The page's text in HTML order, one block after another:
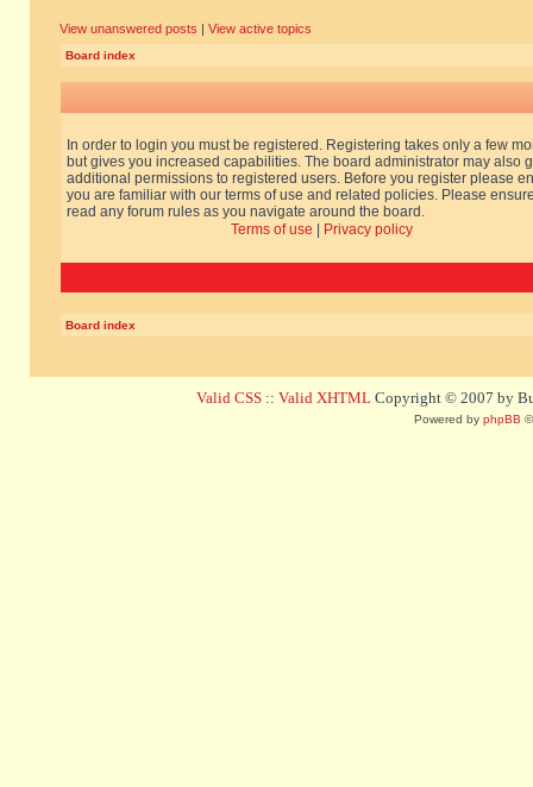
View unanswered posts | View active topics
Board index
In order to login you must be registered. Registering takes only a few
but gives you increased capabilities. The board administrator may also
additional permissions to registered users. Before you register please
you are familiar with our terms of use and related policies. Please
read any forum rules as you navigate around the board.
Terms of use
Privacy policy
Board index
Valid CSS :: Valid XHTML Copyright © 2007 by
Powered by phpBB